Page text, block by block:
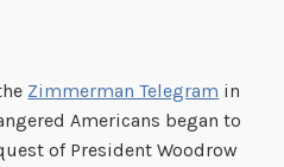
Zimmerman Telegram in
Americans began to
of President Woodrow